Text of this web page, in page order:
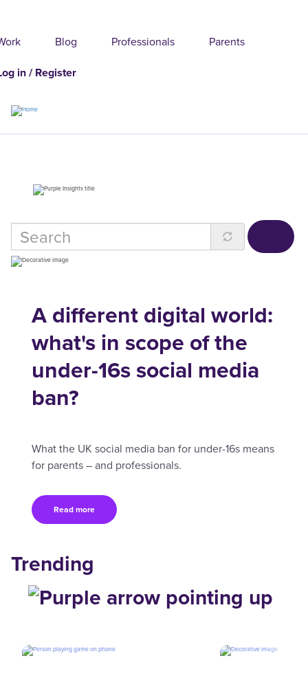
Blog Professionals Parents
in / Register
A different digital world:
what's in scope of the
under-16s social media
ban?
What the UK social media ban for under-16s means
for parents – and professionals.
Read more
Trending